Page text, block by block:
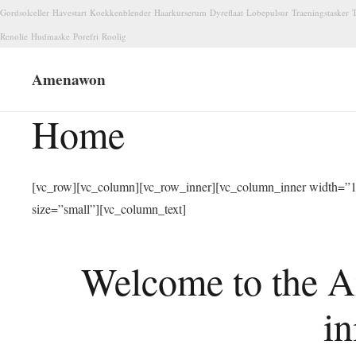
Gordsolceller Havestart Koekkenblender Haarkurserum Dyreflaat Lobepulsur Traeningstasker
Renolie Hudmaske Porefri Roolig
Amenawon
Home
[vc_row][vc_column][vc_row_inner][vc_column_inner
size=”small”][vc_column_text]
Welcome to the